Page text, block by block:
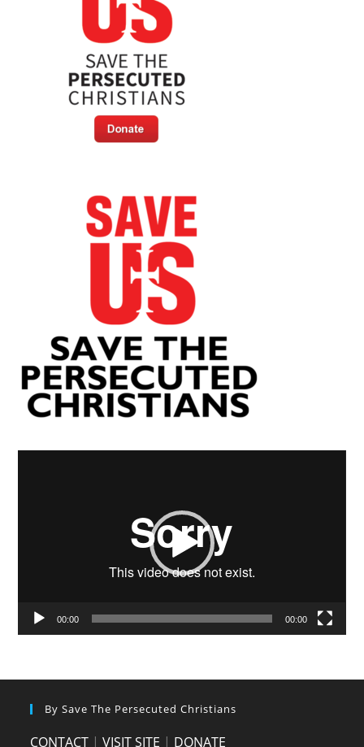
00:00 00:00
By Save The Persecuted Christians
CONTACT |VISIT SITE | DONATE